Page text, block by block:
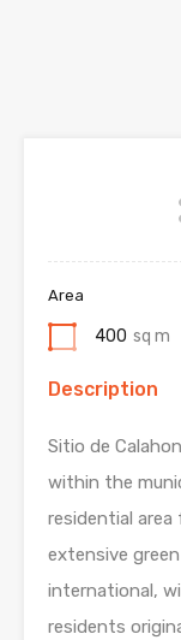
Area
400 sq m
Description
Sitio de
within the
residential area
extensive
international,
residents